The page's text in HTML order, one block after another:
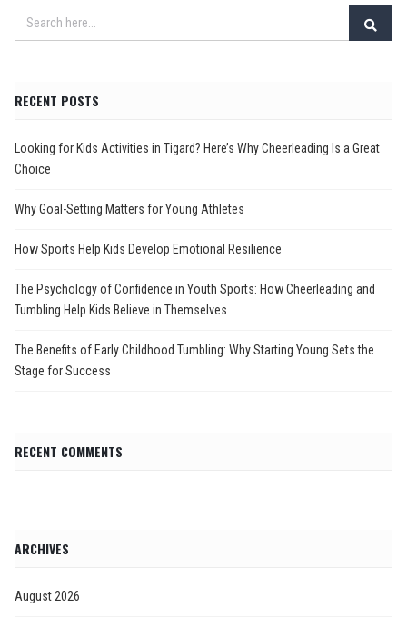
RECENT POSTS
Looking for Kids Activities in Tigard? Here’s Why Cheerleading Is a Great
Choice
Why Goal-Setting Matters for Young Athletes
How Sports Help Kids Develop Emotional Resilience
The Psychology of Confidence in Youth Sports: How Cheerleading and
Tumbling Help Kids Believe in Themselves
The Benefits of Early Childhood Tumbling: Why Starting Young Sets the
Stage for Success
RECENT COMMENTS
ARCHIVES
August 2026